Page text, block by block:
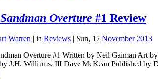
Overture #1 Review
Warren | in Reviews | Sun, 17 November 2013
Overture #1 Written by Neil Gaiman Art
J.H. Williams, III Dave McKean Published by